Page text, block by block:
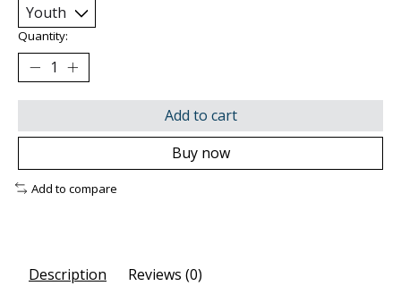
Quantity:
Add to cart
Buy now
Add to compare
Description Reviews (0)